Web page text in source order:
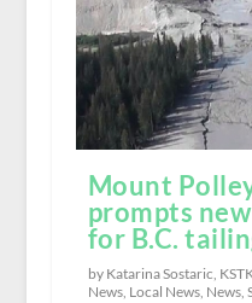
Mount
prompts
for B.C.
by Katarina Sostaric,
News, Local News, News,